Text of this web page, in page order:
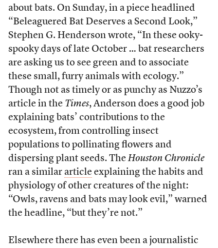
about bats. On Sunday, in a piece headlined
“Beleaguered Bat Deserves a Second Look,”
Stephen G. Henderson wrote, “In these ooky-
spooky days of late October … bat researchers
are asking us to see green and to associate
these small, furry animals with ecology.”
Though not as timely or as punchy as Nuzzo’s
article in the Times, Anderson does a good job
explaining bats’ contributions to the
ecosystem, from controlling insect
populations to pollinating flowers and
dispersing plant seeds. The Houston Chronicle
ran a similar articleexplaining the habits and
physiology of other creatures of the night:
“Owls, ravens and bats may look evil,” warned
the headline, “but they’re not.”
Elsewhere there has even been a journalistic